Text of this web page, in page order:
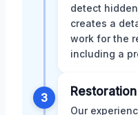
detect
creates a
work for the
including a
3
Our